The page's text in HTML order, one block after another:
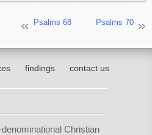
Psalms 68 Psalms 70
findings contact us
Christian